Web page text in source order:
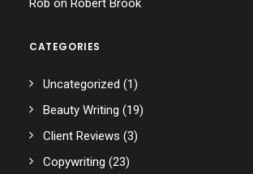
Rob on Robert Brook
CATEGORIES
Uncategorized (1)
Beauty Writing (19)
Client Reviews (3)
Copywriting (23)